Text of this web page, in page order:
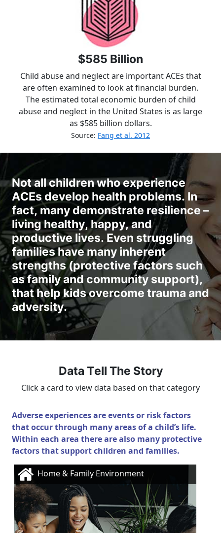
$585 Billion
Child abuse and neglect are important ACEs that
are often examined to look at financial burden.
The estimated total economic burden of child
abuse and neglect in the United States is as large
as $585 billion dollars.
Source: Fang et al. 2012
Not all children who experience
ACEs develop health problems. In
fact, many demonstrate resilience –
living healthy, happy, and
productive lives. Even struggling
families have many inherent
strengths (protective factors such
as family and community support),
that help kids overcome trauma and
adversity.
Data Tell The Story
Click a card to view data based on that category
Adverse experiences are events or risk factors
that occur through many areas of a child’s life.
Within each area there are also many protective
factors that support children and families.
Home & Family Environment